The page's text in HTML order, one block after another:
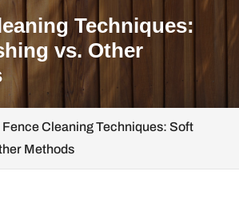
Techniques:
vs. Other
Fence Cleaning Techniques: Soft
Methods